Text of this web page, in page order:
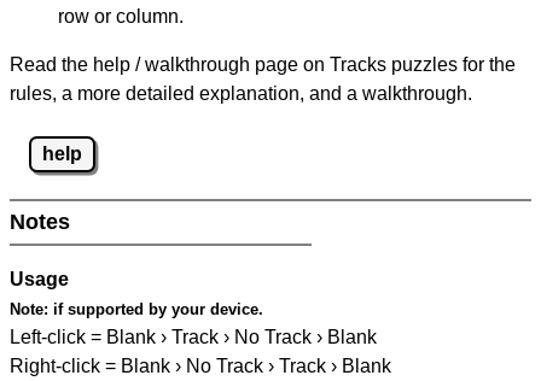
row or column.
Read the help / walkthrough page on Tracks puzzles for the
rules, a more detailed explanation, and a walkthrough.
help
Notes
Usage
Note: if supported by your device.
Left-click = Blank › Track › No Track › Blank
Right-click = Blank › No Track › Track › Blank